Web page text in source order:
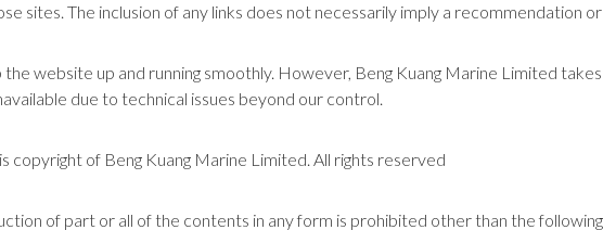
sites. The inclusion of any links does not necessarily imply a recommendation
website up and running smoothly. However, Beng Kuang Marine Limited
due to technical issues beyond our control.
copyright of Beng Kuang Marine Limited. All rights reserved
of part or all of the contents in any form is prohibited other than the